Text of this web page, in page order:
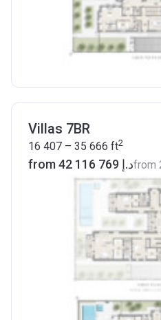
Villas 7BR
16 407 – 35 666 ft2
from ‍42 116 769 د.إfrom